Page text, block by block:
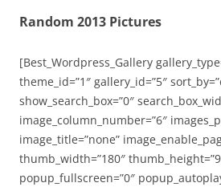
Random 2013 Pictures
[Best_Wordpress_Gallery
theme_id=”1″ gallery_id=”5″
show_search_box=”0″
image_column_number=”6″
image_title=”none”
thumb_width=”180″
popup_fullscreen=”0″